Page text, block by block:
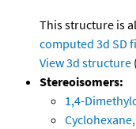
This structure is
computed 3d SD
View 3d structure
Stereoisomers:
1,4-